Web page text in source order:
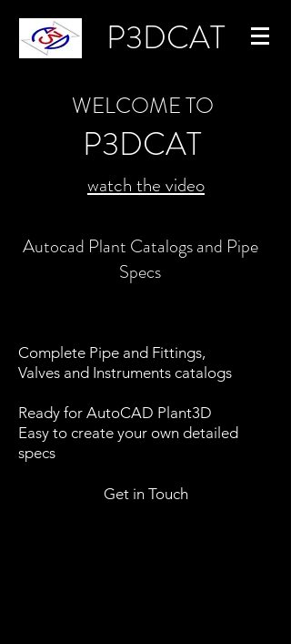
P3DCAT
WELCOME TO
P3DCAT
watch the video
Autocad Plant Catalogs and Pipe
Specs
Complete Pipe and Fittings,
Valves and Instruments catalogs
Ready for AutoCAD Plant3D
Easy to create your own detailed
specs
Get in Touch